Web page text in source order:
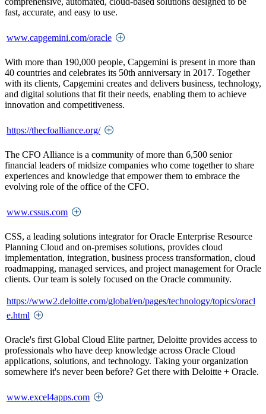
fast, accurate, and easy to use.
www.capgemini.com/oracle
With more than 190,000 people, Capgemini is present in more than
40 countries and celebrates its 50th anniversary in 2017. Together
with its clients, Capgemini creates and delivers business, technology,
and digital solutions that fit their needs, enabling them to achieve
innovation and competitiveness.
https://thecfoalliance.org/
The CFO Alliance is a community of more than 6,500 senior
financial leaders of midsize companies who come together to share
experiences and knowledge that empower them to embrace the
evolving role of the office of the CFO.
www.cssus.com
CSS, a leading solutions integrator for Oracle Enterprise Resource
Planning Cloud and on-premises solutions, provides cloud
implementation, integration, business process transformation, cloud
roadmapping, managed services, and project management for Oracle
clients. Our team is solely focused on the Oracle community.
https://www2.deloitte.com/global/en/pages/technology/topics/oracl
e.html
Oracle's first Global Cloud Elite partner, Deloitte provides access to
professionals who have deep knowledge across Oracle Cloud
applications, solutions, and technology. Taking your organization
somewhere it's never been before? Get there with Deloitte + Oracle.
www.excel4apps.com